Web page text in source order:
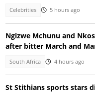
Celebrities 5 hours ago
Ngizwe Mchunu and
after bitter March and
South Africa 4 hours ago
St Stithians sports stars